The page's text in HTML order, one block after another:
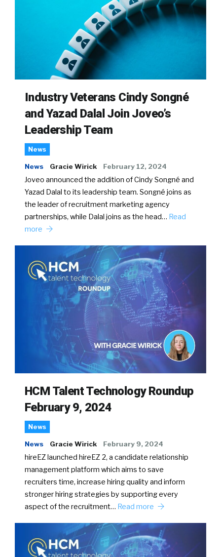
Industry Veterans Cindy Songné
and Yazad Dalal Join Joveo’s
Leadership Team
News
News Gracie Wirick February 12, 2024
Joveo announced the addition of Cindy Songné and
Yazad Dalal to its leadership team. Songné joins as
the leader of recruitment marketing agency
partnerships, while Dalal joins as the head… Read
more
HCM Talent Technology Roundup
February 9, 2024
News
News Gracie Wirick February 9, 2024
hireEZ launched hireEZ 2, a candidate relationship
management platform which aims to save
recruiters time, increase hiring quality and inform
stronger hiring strategies by supporting every
aspect of the recruitment… Read more